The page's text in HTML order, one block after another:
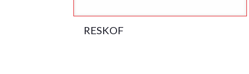
RESKOF